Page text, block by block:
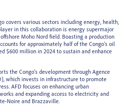
covers various sectors including energy, health,
in this collaboration is energy supermajor
Moho Nord field. Boasting a production
for approximately half of the Congo’s oil
$600 million in 2024 to sustain and enhance
the Congo’s development through Agence
which invests in infrastructure to promote
AFD focuses on enhancing urban
and expanding access to electricity and
Noire and Brazzaville.